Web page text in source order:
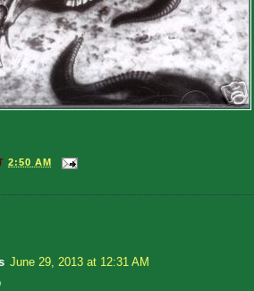
2:50 AM
June 29, 2013 at 12:31 AM